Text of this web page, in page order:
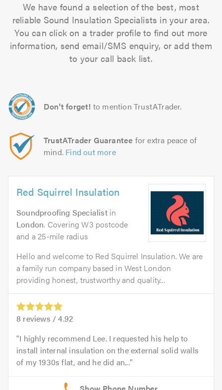
We have found a selection of the best, most
reliable Sound Insulation Specialists in your area.
You can click on a trader profile to find out more
information, send email/SMS enquiry, or add them
to your call back list.
Don't forget! to mention TrustATrader.
TrustATrader Guarantee for extra peace of
mind. Find out more
Red Squirrel Insulation
Soundproofing Specialistin
London. Covering W3 postcode
and a 25-mile radius
Hello and welcome to Red Squirrel Insulation. We are
a family run company based in West London
providing honest, trustworthy and quality...
8 reviews /4.92
I highly recommend Lee. I requested his help to
install internal insulation on the external solid walls
of my 1930s flat, and he did an...